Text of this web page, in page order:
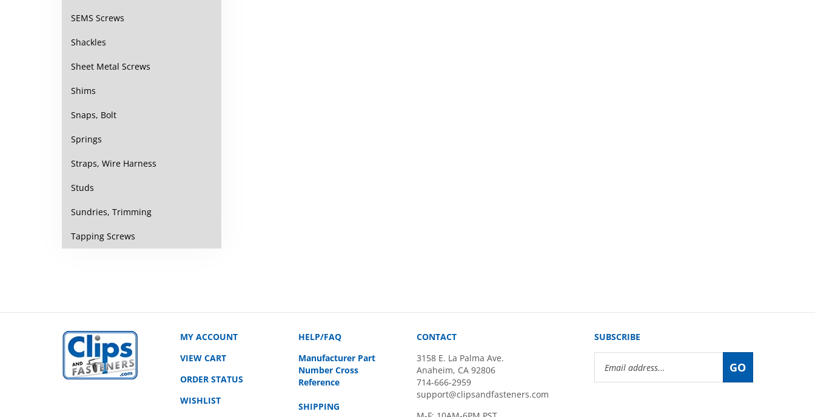
SEMS Screws
Shackles
Sheet Metal Screws
Shims
Snaps, Bolt
Springs
Straps, Wire Harness
Studs
Sundries, Trimming
Tapping Screws
MY ACCOUNT
VIEW CART
ORDER STATUS
WISHLIST
HELP/FAQ
Manufacturer Part
Number Cross
Reference
SHIPPING
CONTACT
3158 E. La Palma Ave.
Anaheim, CA 92806
714-666-2959
support@clipsandfasteners.com
SUBSCRIBE
Address
GO